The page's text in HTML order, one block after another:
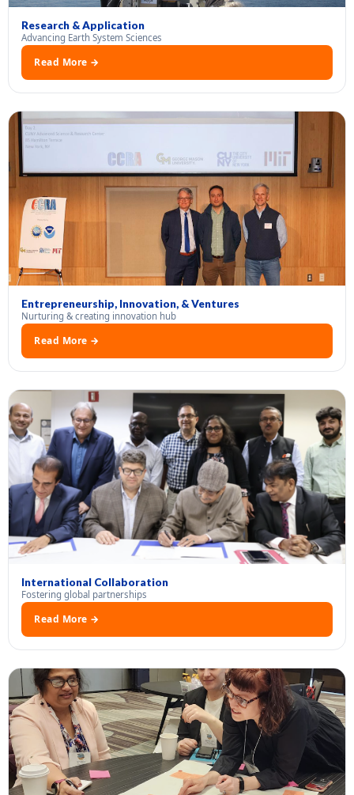
Research & Application
Advancing Earth System Sciences
Read More →
Entrepreneurship, Innovation, & Ventures
Nurturing & creating innovation hub
Read More →
International Collaboration
Fostering global partnerships
Read More →